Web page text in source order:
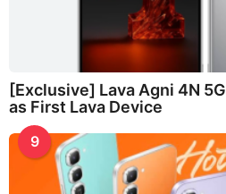
[Exclusive] Lava Agni 4N
as First Lava Device
9